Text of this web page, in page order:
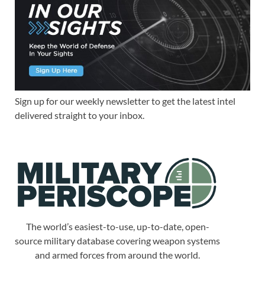
Sign up for our weekly newsletter to get the latest intel
delivered straight to your inbox.
The world’s easiest-to-use, up-to-date, open-
source military database covering weapon systems
and armed forces from around the world.